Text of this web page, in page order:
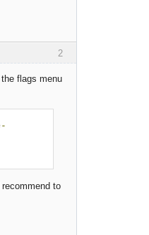
2
flags menu
-
to